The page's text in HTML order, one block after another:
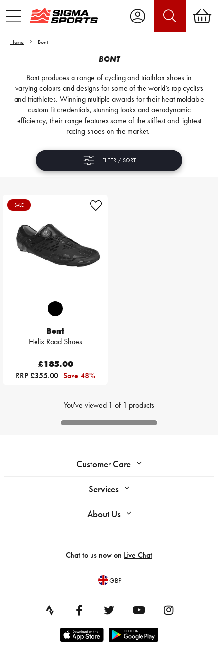
Home Bont
BONT
Bont produces a range ofcycling and triathlon shoes in
varying colours and designs for some of the world’s top cyclists
and triathletes. Winning multiple awards for their heat moldable
custom fit credentials, stunning looks and aerodynamic
efficiency, their range features some of the stiffest and lightest
racing shoes on the market.
FILTER / SORT
SALE
Bont
Helix Road Shoes
£185.00
RRP £355.00 Save 48%
You've viewed 1 of 1 products
Customer Care
Services
About Us
Chat to us now on Live Chat
GBP